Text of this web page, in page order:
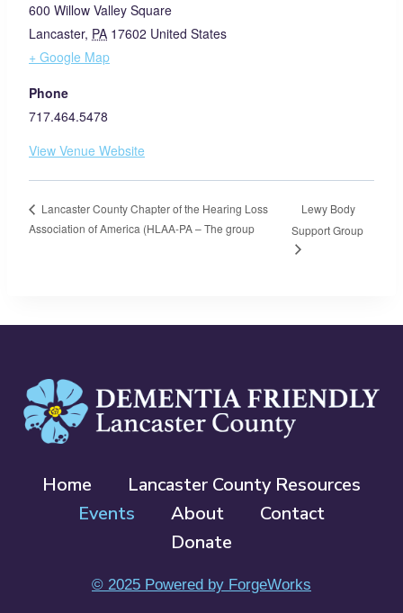
600 Willow Valley Square
Lancaster, PA 17602 United States
+ Google Map
Phone
717.464.5478
View Venue Website
Lancaster County Chapter of the Hearing Loss
Association of America (HLAA-PA – The group
Lewy Body
Support Group
Home
Lancaster County Resources
Events
About
Contact
Donate
© 2025 Powered by ForgeWorks